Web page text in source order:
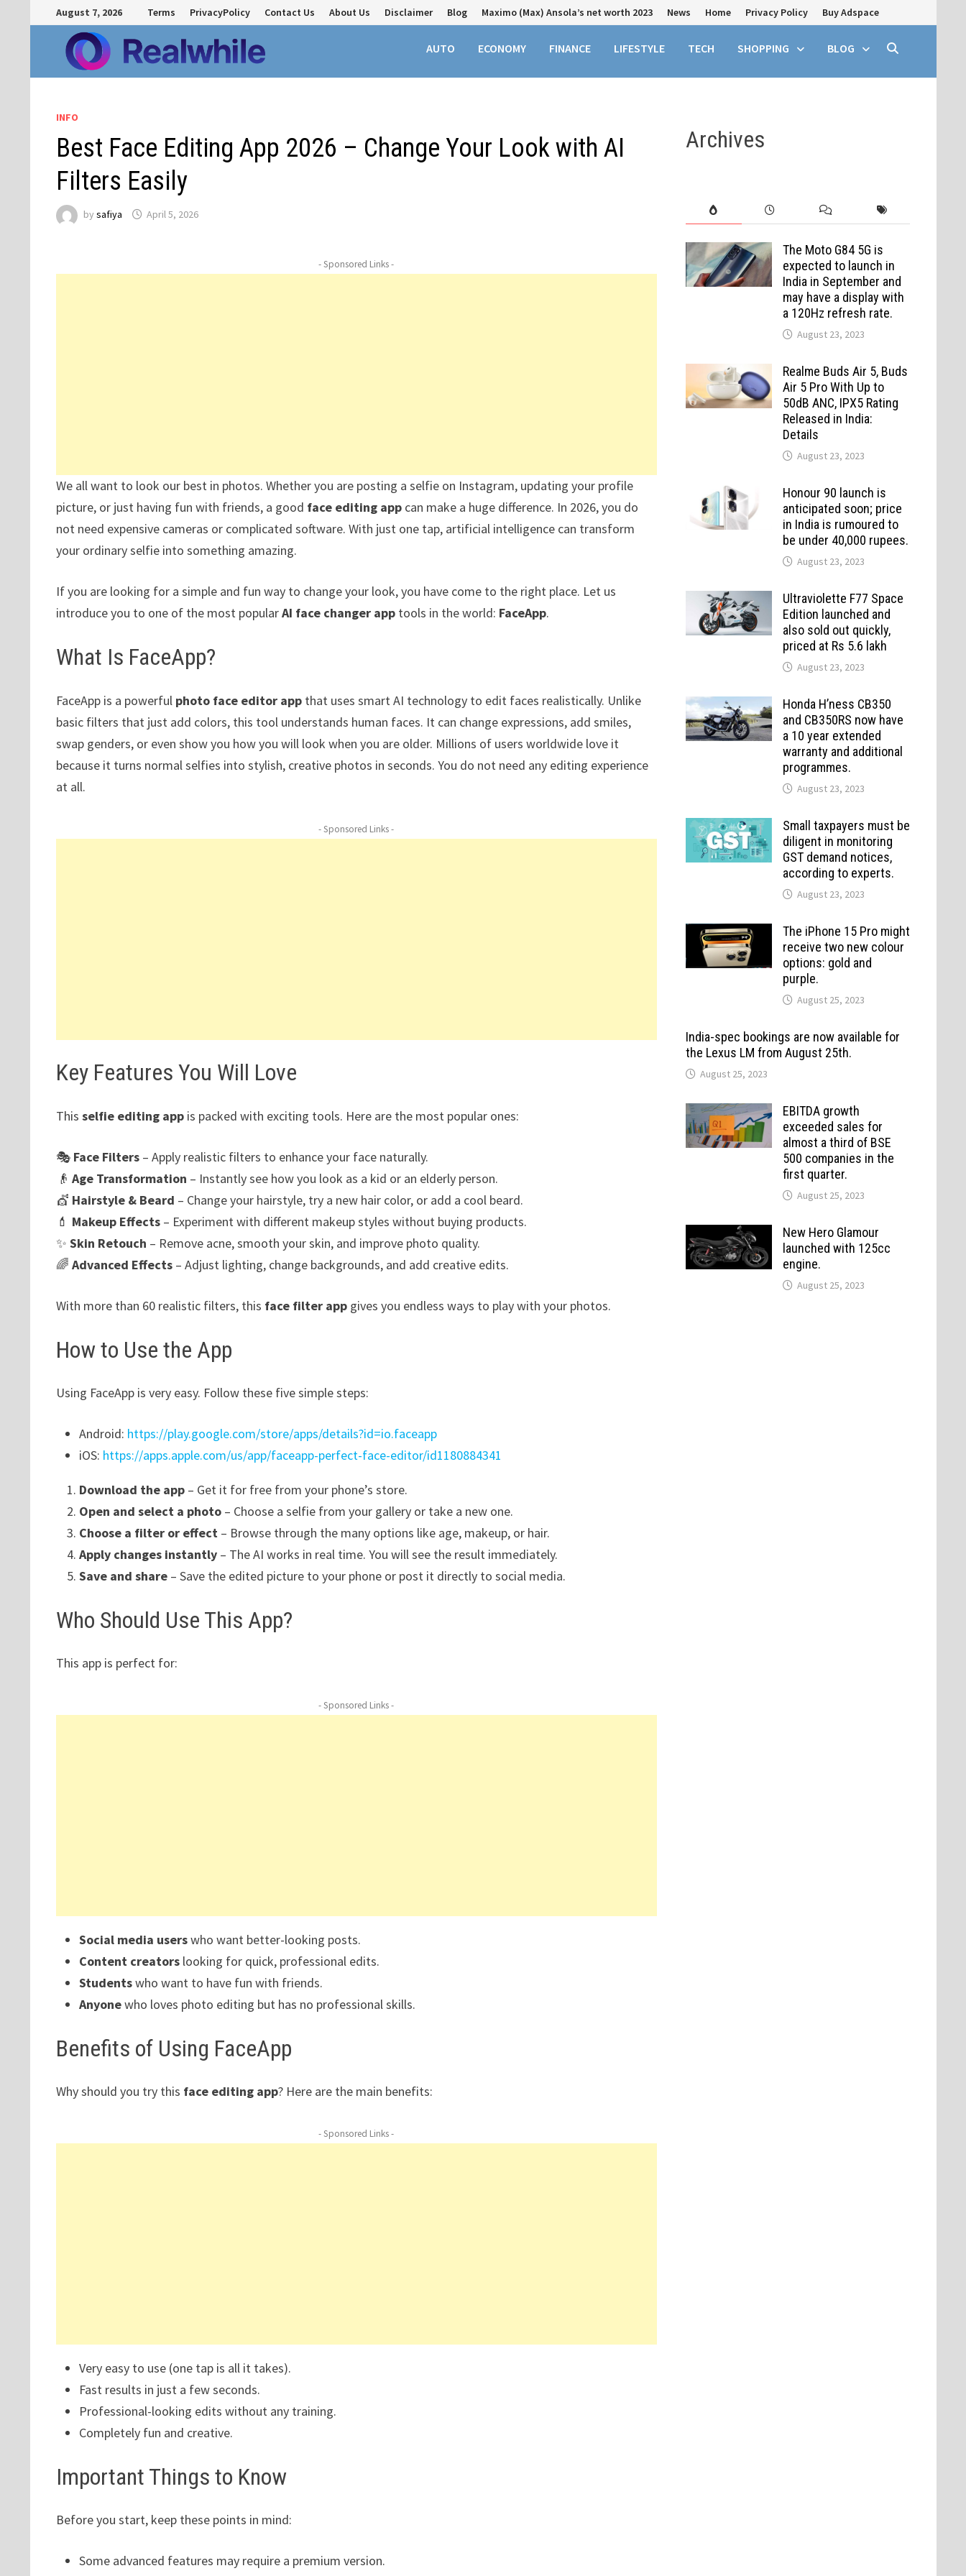
to
content
August 7, 2026 Terms PrivacyPolicy Contact Us About Us Disclaimer Blog Maximo (Max) Ansola’s net worth 2023 News Home Privacy Policy Buy Adspace
AUTO ECONOMY FINANCE LIFESTYLE TECH SHOPPING BLOG
INFO
Best Face Editing App 2026 – Change Your Look with AI
Filters Easily
by safiya April 5, 2026
- Sponsored Links -
We all want to look our best in photos. Whether you are posting a selfie on Instagram, updating your profile
picture, or just having fun with friends, a good face editing appcan make a huge difference. In 2026, you do
not need expensive cameras or complicated software. With just one tap, artificial intelligence can transform
your ordinary selfie into something amazing.
If you are looking for a simple and fun way to change your look, you have come to the right place. Let us
introduce you to one of the most popularAI face changer apptools in the world: FaceApp.
What Is FaceApp?
FaceApp is a powerful photo face editor appthat uses smart AI technology to edit faces realistically. Unlike
basic filters that just add colors, this tool understands human faces. It can change expressions, add smiles,
swap genders, or even show you how you will look when you are older. Millions of users worldwide love it
because it turns normal selfies into stylish, creative photos in seconds. You do not need any editing experience
at all.
- Sponsored Links -
Key Features You Will Love
This selfie editing appis packed with exciting tools. Here are the most popular ones:
🎭 Face Filters– Apply realistic filters to enhance your face naturally.
👴 Age Transformation – Instantly see how you look as a kid or an elderly person.
💇 Hairstyle & Beard – Change your hairstyle, try a new hair color, or add a cool beard.
💄 Makeup Effects– Experiment with different makeup styles without buying products.
✨ Skin Retouch – Remove acne, smooth your skin, and improve photo quality.
🌈 Advanced Effects– Adjust lighting, change backgrounds, and add creative edits.
With more than 60 realistic filters, this face filter appgives you endless ways to play with your photos.
How to Use the App
Using FaceApp is very easy. Follow these five simple steps:
Android: https://play.google.com/store/apps/details?id=io.faceapp
iOS: https://apps.apple.com/us/app/faceapp-perfect-face-editor/id1180884341
Download the app– Get it for free from your phone’s store.
Open and select a photo– Choose a selfie from your gallery or take a new one.
Choose a filter or effect– Browse through the many options like age, makeup, or hair.
Apply changes instantly– The AI works in real time. You will see the result immediately.
Save and share– Save the edited picture to your phone or post it directly to social media.
Who Should Use This App?
This app is perfect for:
- Sponsored Links -
Social media userswho want better-looking posts.
Content creatorslooking for quick, professional edits.
Studentswho want to have fun with friends.
Anyonewho loves photo editing but has no professional skills.
Benefits of Using FaceApp
Why should you try this face editing app? Here are the main benefits:
- Sponsored Links -
Very easy to use (one tap is all it takes).
Fast results in just a few seconds.
Professional-looking edits without any training.
Completely fun and creative.
Important Things to Know
Before you start, keep these points in mind:
Some advanced features may require a premium version.
Archives
The Moto G84 5G is
expected to launch in
India in September and
may have a display with
a 120Hz refresh rate.
August 23, 2023
Realme Buds Air 5, Buds
Air 5 Pro With Up to
50dB ANC, IPX5 Rating
Released in India:
Details
August 23, 2023
Honour 90 launch is
anticipated soon; price
in India is rumoured to
be under 40,000 rupees.
August 23, 2023
Ultraviolette F77 Space
Edition launched and
also sold out quickly,
priced at Rs 5.6 lakh
August 23, 2023
Honda H’ness CB350
and CB350RS now have
a 10 year extended
warranty and additional
programmes.
August 23, 2023
Small taxpayers must be
diligent in monitoring
GST demand notices,
according to experts.
August 23, 2023
The iPhone 15 Pro might
receive two new colour
options: gold and
purple.
August 25, 2023
India-spec bookings are now available for
the Lexus LM from August 25th.
August 25, 2023
EBITDA growth
exceeded sales for
almost a third of BSE
500 companies in the
first quarter.
August 25, 2023
New Hero Glamour
launched with 125cc
engine.
August 25, 2023